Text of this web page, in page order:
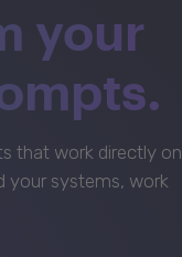
your
that work directly on
your systems, work